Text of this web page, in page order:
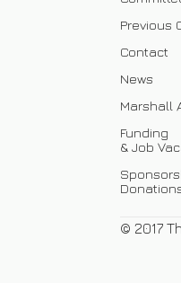
Previous
Contact
News
Marshall
Funding
& Job
© 2017